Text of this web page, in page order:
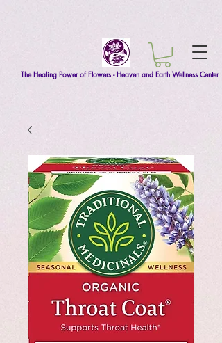
The Healing Power of Flowers - Heaven and Earth Wellness Center